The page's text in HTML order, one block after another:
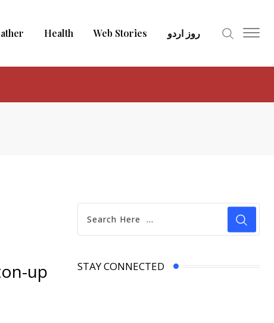
Health Web Stories روز اردو
up
STAY CONNECTED